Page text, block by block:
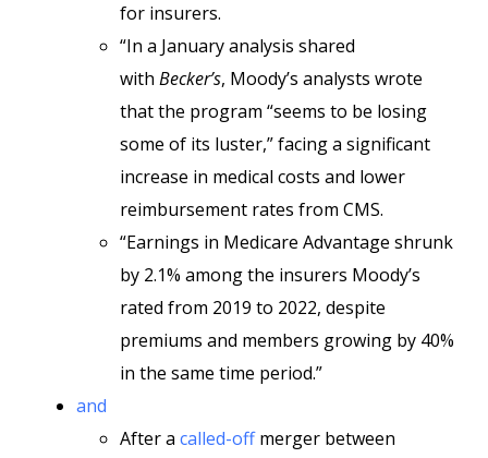
for insurers.
“In a January analysis shared
with Becker’s, Moody’s analysts wrote
that the program “seems to be losing
some of its luster,” facing a significant
increase in medical costs and lower
reimbursement rates from CMS.
“Earnings in Medicare Advantage shrunk
by 2.1% among the insurers Moody’s
rated from 2019 to 2022, despite
premiums and members growing by 40%
in the same time period.”
and
After a called-offmerger between